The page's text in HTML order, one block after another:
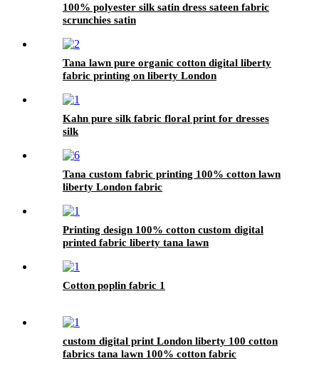
100% polyester silk satin dress sateen fabric
scrunchies satin
Tana lawn pure organic cotton digital liberty
fabric printing on liberty London
Kahn pure silk fabric floral print for dresses
silk
Tana custom fabric printing 100% cotton lawn
liberty London fabric
Printing design 100% cotton custom digital
printed fabric liberty tana lawn
Cotton poplin fabric 1
custom digital print London liberty 100 cotton
fabrics tana lawn 100% cotton fabric